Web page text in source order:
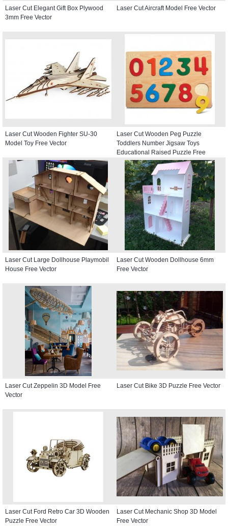
Laser Cut Elegant Gift Box Plywood
3mm Free Vector
Laser Cut Aircraft Model Free Vector
Laser Cut Wooden Fighter SU-30
Model Toy Free Vector
Laser Cut Wooden Peg Puzzle
Toddlers Number Jigsaw Toys
Educational Raised Puzzle Free
Vector
Laser Cut Large Dollhouse Playmobil
House Free Vector
Laser Cut Wooden Dollhouse 6mm
Free Vector
Laser Cut Zeppelin 3D Model Free
Vector
Laser Cut Bike 3D Puzzle Free Vector
Laser Cut Ford Retro Car 3D Wooden
Puzzle Free Vector
Laser Cut Mechanic Shop 3D Model
Free Vector